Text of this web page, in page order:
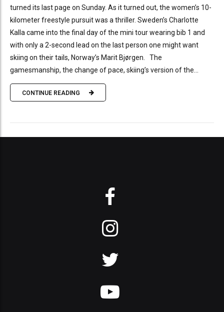
turned its last page on Sunday. As it turned out, the women’s 10-
kilometer freestyle pursuit was a thriller. Sweden’s Charlotte
Kalla came into the final day of the mini tour wearing bib 1 and
with only a 2-second lead on the last person one might want
skiing on their tails, Norway’s Marit Bjørgen. The
gamesmanship, the change of pace, skiing’s version of the...
CONTINUE READING